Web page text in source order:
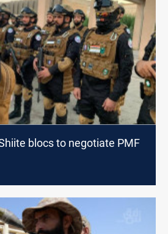
blocs to negotiate PMF